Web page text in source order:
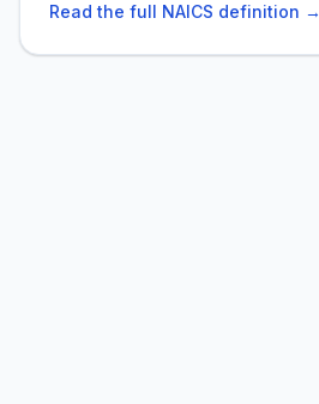
Read the full NAICS definition →